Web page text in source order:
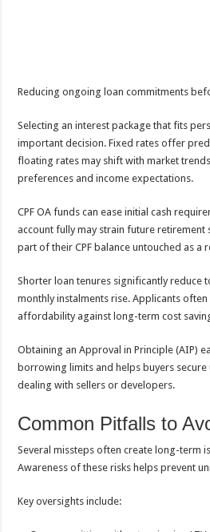
Reducing ongoing loan commitments
Selecting an interest package that fits
important decision. Fixed rates offer
floating rates may shift with market
preferences and income expectations.
CPF OA funds can ease initial cash
account fully may strain future retirement
part of their CPF balance untouched as a
Shorter loan tenures significantly reduce
monthly instalments rise. Applicants
affordability against long-term cost
Obtaining an Approval in Principle (AIP)
borrowing limits and helps buyers
dealing with sellers or developers.
Common Pitfalls to
Several missteps often create long-term
Awareness of these risks helps prevent
Key oversights include: